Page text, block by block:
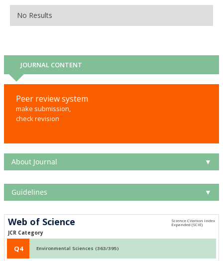
No Results
JOURNAL CONTENT
Peer review system
make submission,
check revision
About Journal ▼
Guidelines ▼
Web of Science
JCR Category
Q4 Environmental Sciences (363/395)